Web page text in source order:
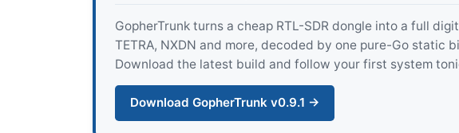
GopherTrunk turns a cheap RTL-SDR dongle into a full
TETRA, NXDN and more, decoded by one pure-Go static
Download the latest build and follow your first system
Download GopherTrunk v0.9.1 →